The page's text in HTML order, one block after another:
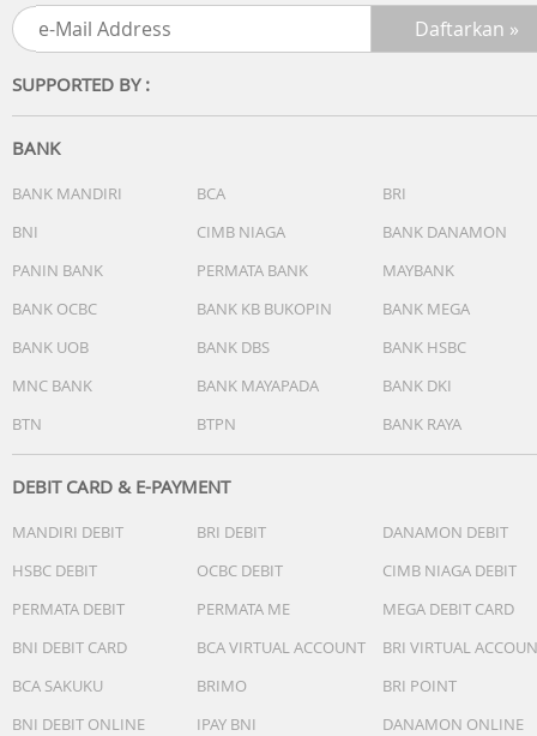
version different.)
Keyboard type : Backlit Chiclet Keyboard
FingerPrint : FingerPrint
1x USB 2.0 Type-A (data speed up to 480Mbps)
1x USB 3.2 Gen 1 Type-C (data speed up to 5Gbps)
1x HDMI 1.4
1x 3.5mm Combo Audio Jack
SonicMaster
Built-in speaker
Built-in array microphone
Power : ø4.5, 45W AC Adapter, Output: 19V DC, 2.37A,
Battery : 42WHrs, 3S1P, 3-cell Li-ion
Dimension (W x H x D) : 32.49 x 21.39 x 1.79 ~ 1.79 cm
Weight (with Battery) : 1.40 kg (3.09 lbs)
SUPPORTED BY :
BANK
BANK MANDIRI BCA
BRI
BNI
CIMB NIAGA
BANK DANAMON
PANIN BANK
PERMATA BANK
MAYBANK
BANK OCBC
BANK KB BUKOPIN
BANK MEGA
BANK UOB
BANK DBS
BANK HSBC
MNC BANK
BANK MAYAPADA
BANK DKI
BTN
BTPN BANK RAYA
DEBIT CARD & E-PAYMENT
MANDIRI DEBIT BRI DEBIT
DANAMON DEBIT
HSBC DEBIT
OCBC DEBIT
CIMB NIAGA DEBIT
PERMATA DEBIT
PERMATA ME
MEGA DEBIT CARD
BNI DEBIT CARD
BCA VIRTUAL ACCOUNT
BRI VIRTUAL
BCA SAKUKU
BRIMO
BRI POINT
BNI DEBIT ONLINE
IPAY BNI
DANAMON ONLINE